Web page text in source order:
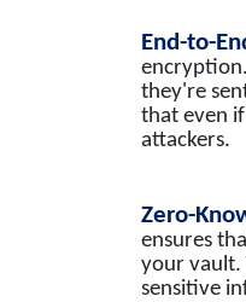
End-to-
they're
that even
attackers.
Zero-
ensures
your vault.
sensitive